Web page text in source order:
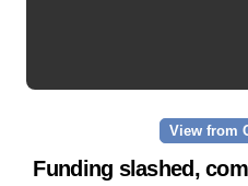
View from
Funding slashed,